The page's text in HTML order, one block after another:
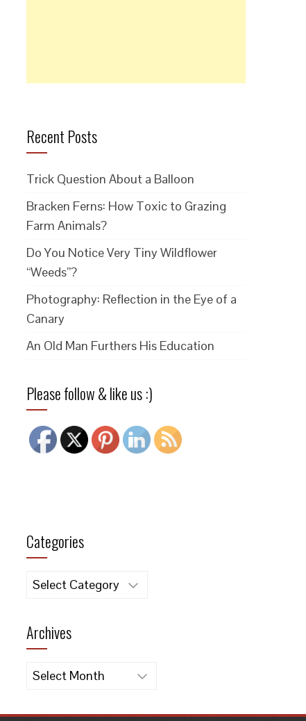
Recent Posts
Trick Question About a Balloon
Bracken Ferns: How Toxic to Grazing
Farm Animals?
Do You Notice Very Tiny Wildflower
“Weeds”?
Photography: Reflection in the Eye of a
Canary
An Old Man Furthers His Education
Please follow & like us :)
Categories
Categories
Archives
Archives